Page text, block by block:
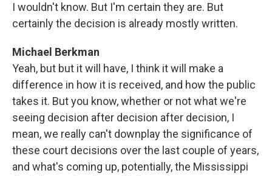
I wouldn't know. But I'm certain they are. But
certainly the decision is already mostly written.
Michael Berkman
Yeah, but but it will have, I think it will make a
difference in how it is received, and how the public
takes it. But you know, whether or not what we're
seeing decision after decision after decision, I
mean, we really can't downplay the significance of
these court decisions over the last couple of years,
and what's coming up, potentially, the Mississippi